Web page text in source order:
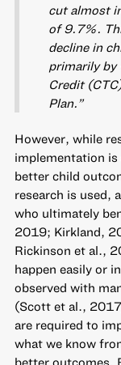
cut almost
of 9.7%.
decline in
primarily by
Credit
Plan.”
However, while
implementation
better child
research is used,
who ultimately
2019; Kirkland,
Rickinson et al.,
happen easily or
observed with
(Scott et al.,
are required to
what we know
better outcomes.